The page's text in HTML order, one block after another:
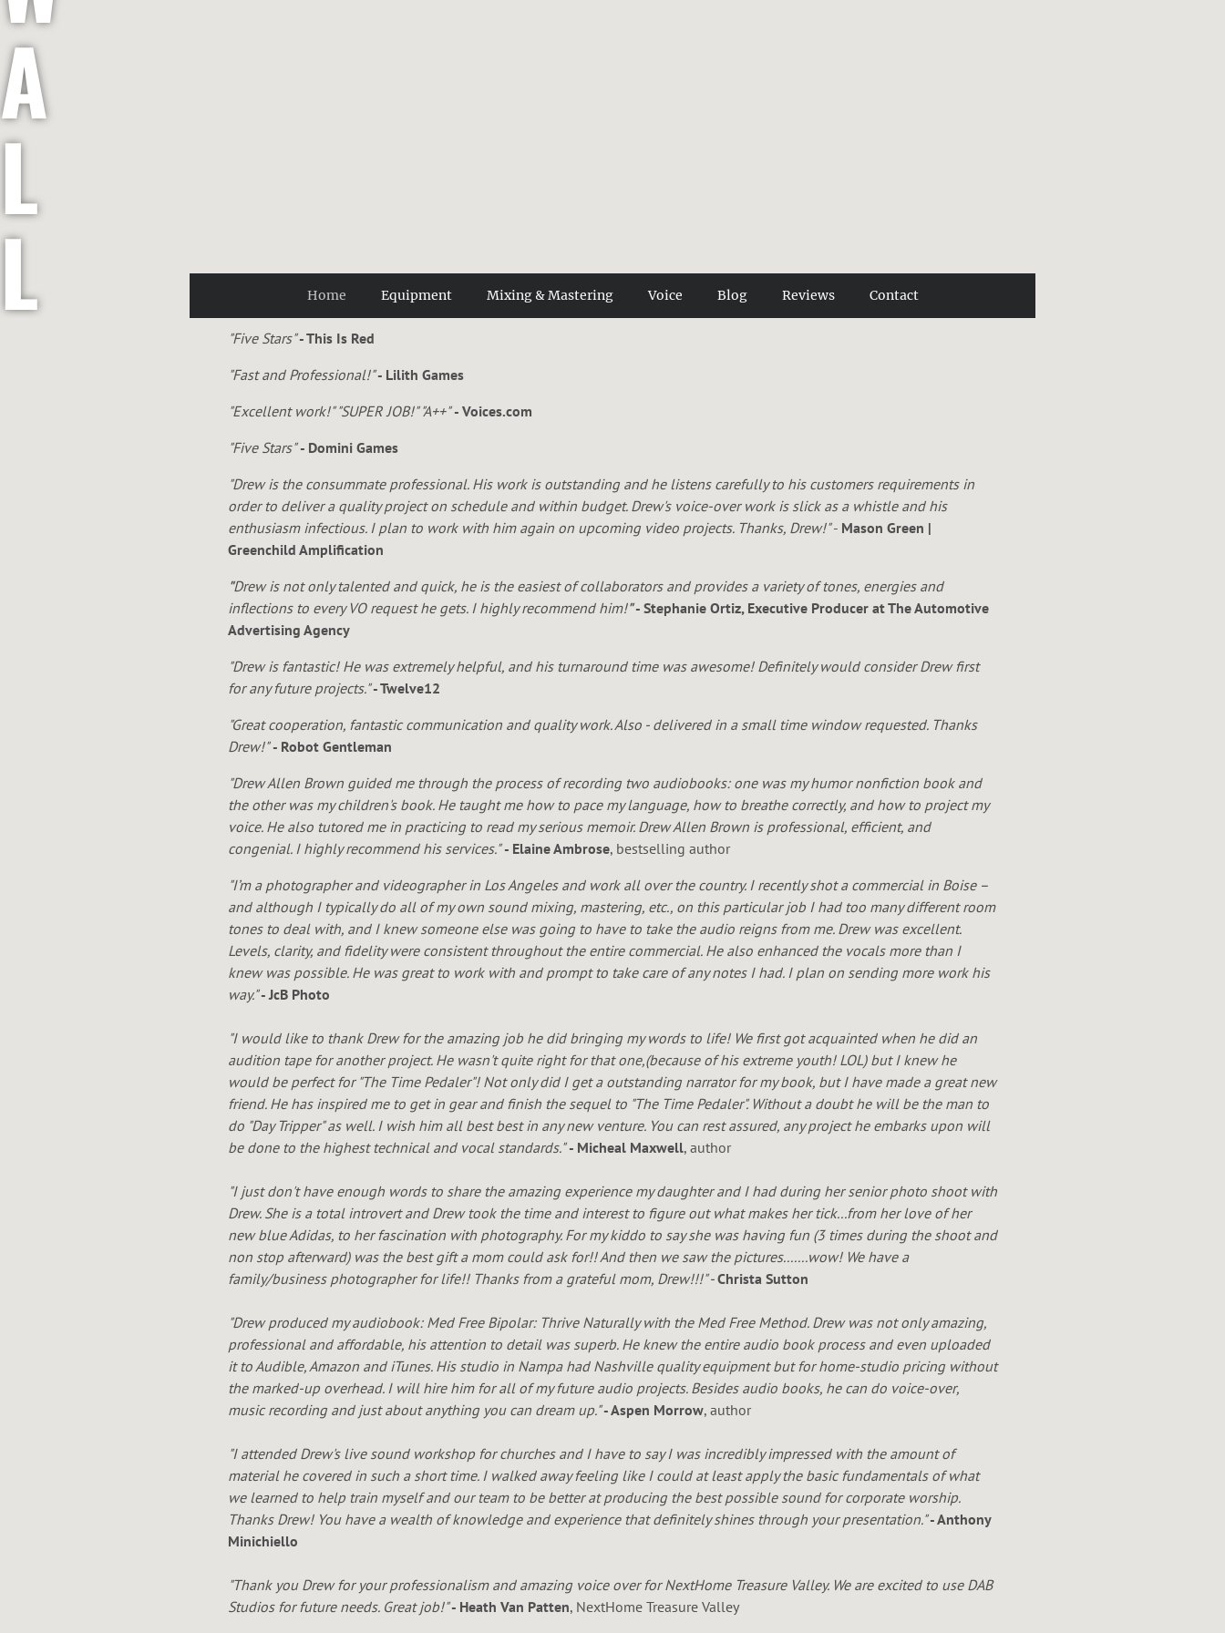
A
L
L Home Equipment Mixing & Mastering Voice Blog Reviews Contact
"Five Stars"- This Is Red
"Fast and Professional!"- Lilith Games
"Excellent work!" "SUPER JOB!" "A++" - Voices.com
"Five Stars" - Domini Games
"Drew is the consummate professional. His work is outstanding and he listens carefully to his customers requirements in
order to deliver a quality project on schedule and within budget. Drew's voice-over work is slick as a whistle and his
enthusiasm infectious. I plan to work with him again on upcoming video projects. Thanks, Drew!"- Mason Green |
Greenchild Amplification
"Drew is not only talented and quick, he is the easiest of collaborators and provides a variety of tones, energies and
inflections to every VO request he gets. I highly recommend him!"- Stephanie Ortiz, Executive Producer at The Automotive
Advertising Agency
"Drew is fantastic! He was extremely helpful, and his turnaround time was awesome! Definitely would consider Drew first
for any future projects."- Twelve12
"Great cooperation, fantastic communication and quality work. Also - delivered in a small time window requested. Thanks
Drew!" - Robot Gentleman
"Drew Allen Brown guided me through the process of recording two audiobooks: one was my humor nonfiction book and
the other was my children's book. He taught me how to pace my language, how to breathe correctly, and how to project my
voice. He also tutored me in practicing to read my serious memoir. Drew Allen Brown is professional, efficient, and
congenial. I highly recommend his services." - Elaine Ambrose, bestselling author
"I’m a photographer and videographer in Los Angeles and work all over the country. I recently shot a commercial in Boise –
and although I typically do all of my own sound mixing, mastering, etc., on this particular job I had too many different room
tones to deal with, and I knew someone else was going to have to take the audio reigns from me. Drew was excellent.
Levels, clarity, and fidelity were consistent throughout the entire commercial. He also enhanced the vocals more than I
knew was possible. He was great to work with and prompt to take care of any notes I had. I plan on sending more work his
way."- JcB Photo
"I would like to thank Drew for the amazing job he did bringing my words to life! We first got acquainted when he did an
audition tape for another project. He wasn't quite right for that one,(because of his extreme youth! LOL) but I knew he
would be perfect for "The Time Pedaler"! Not only did I get a outstanding narrator for my book, but I have made a great new
friend. He has inspired me to get in gear and finish the sequel to "The Time Pedaler". Without a doubt he will be the man to
do "Day Tripper" as well. I wish him all best best in any new venture. You can rest assured, any project he embarks upon will
be done to the highest technical and vocal standards." - Micheal Maxwell, author
"I just don't have enough words to share the amazing experience my daughter and I had during her senior photo shoot with
Drew. She is a total introvert and Drew took the time and interest to figure out what makes her tick...from her love of her
new blue Adidas, to her fascination with photography. For my kiddo to say she was having fun (3 times during the shoot and
non stop afterward) was the best gift a mom could ask for!! And then we saw the pictures.......wow! We have a
family/business photographer for life!! Thanks from a grateful mom, Drew!!!" -Christa Sutton
"Drew produced my audiobook:Med Free Bipolar: Thrive Naturally with the Med Free Method. Drew was not only amazing,
professional and affordable, his attention to detail was superb. He knew the entire audio book process and even uploaded
it to Audible, Amazon and iTunes. His studio in Nampa had Nashville quality equipment but for home-studio pricing without
the marked-up overhead. I will hire him for all of my future audio projects. Besides audio books, he can do voice-over,
music recording and just about anything you can dream up."- Aspen Morrow, author
"I attended Drew's live sound workshop for churches and I have to say I was incredibly impressed with the amount of
material he covered in such a short time. I walked away feeling like I could at least apply the basic fundamentals of what
we learned to help train myself and our team to be better at producing the best possible sound for corporate worship.
Thanks Drew! You have a wealth of knowledge and experience that definitely shines through your presentation."- Anthony
Minichiello
"Thank you Drew for your professionalism and amazing voice over for NextHome Treasure Valley. We are excited to use DAB
Studios for future needs. Great job!"- Heath Van Patten, NextHome Treasure Valley